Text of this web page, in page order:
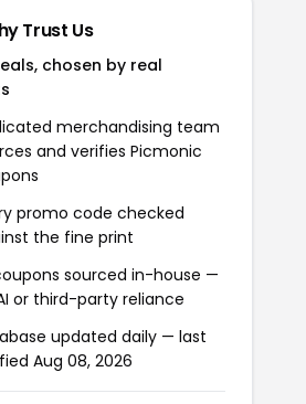
Trust Us
chosen by real
merchandising team
and verifies Picmonic
promo code checked
the fine print
sourced in-house —
or third-party reliance
updated daily — last
Aug 08, 2026